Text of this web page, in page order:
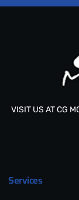
VISIT US AT CG
Services